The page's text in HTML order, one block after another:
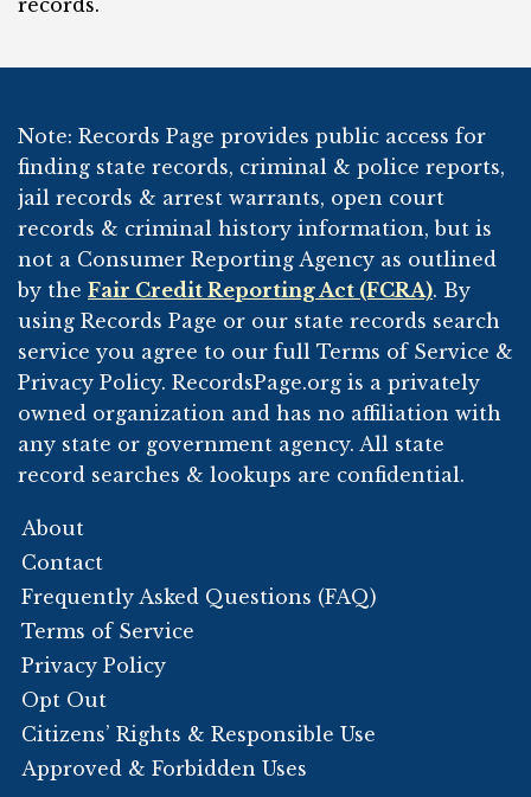
records.
Note: Records Page provides public access for
finding state records, criminal & police reports,
jail records & arrest warrants, open court
records & criminal history information, but is
not a Consumer Reporting Agency as outlined
by the Fair Credit Reporting Act (FCRA). By
using Records Page or our state records search
service you agree to our full Terms of Service &
Privacy Policy. RecordsPage.org is a privately
owned organization and has no affiliation with
any state or government agency. All state
record searches & lookups are confidential.
About
Contact
Frequently Asked Questions (FAQ)
Terms of Service
Privacy Policy
Opt Out
Citizens’ Rights & Responsible Use
Approved & Forbidden Uses